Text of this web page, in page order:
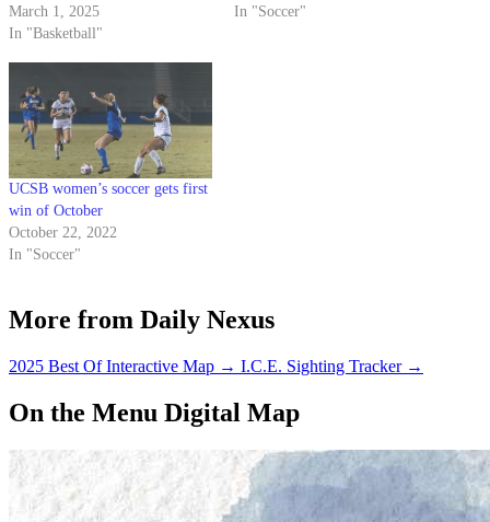
March 1, 2025
In "Basketball"
In "Soccer"
UCSB women’s soccer gets first
win of October
October 22, 2022
In "Soccer"
More from Daily Nexus
2025 Best Of Interactive Map → I.C.E. Sighting Tracker →
On the Menu Digital Map